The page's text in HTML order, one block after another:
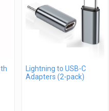
Lightning to USB-C
Adapters (2-pack)